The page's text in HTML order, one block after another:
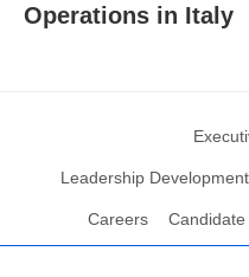
Operations in Italy
Leadership
Careers